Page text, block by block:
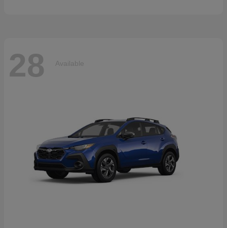
28 Available